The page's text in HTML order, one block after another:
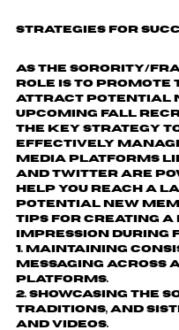
Strategies for
As the Sorority/
role is to promote
attract potential
upcoming fall
The key strategy
effectively
media platforms
and Twitter are
help you reach a
potential new
tips for creating a
impression
Maintaining
messaging across
platforms.
Showcasing the
traditions, and
and videos.